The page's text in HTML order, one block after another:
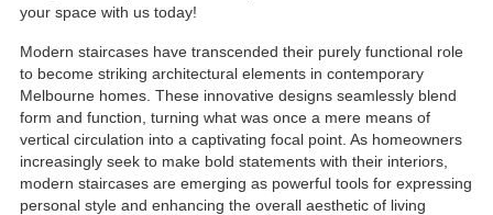
your space with us today!
Modern staircases have transcended their purely functional role
to become striking architectural elements in contemporary
Melbourne homes. These innovative designs seamlessly blend
form and function, turning what was once a mere means of
vertical circulation into a captivating focal point. As homeowners
increasingly seek to make bold statements with their interiors,
modern staircases are emerging as powerful tools for expressing
personal style and enhancing the overall aesthetic of living